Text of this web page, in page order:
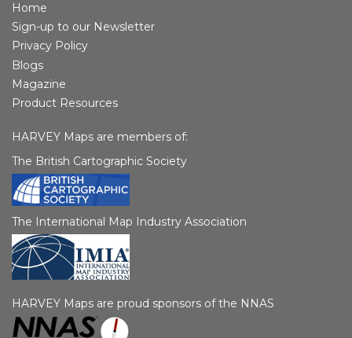
Home
Sign-up to our Newsletter
Privacy Policy
Blogs
Magazine
Product Resources
HARVEY Maps are members of:
The British Cartographic Society
The International Map Industry Association
HARVEY Maps are proud sponsors of the NNAS